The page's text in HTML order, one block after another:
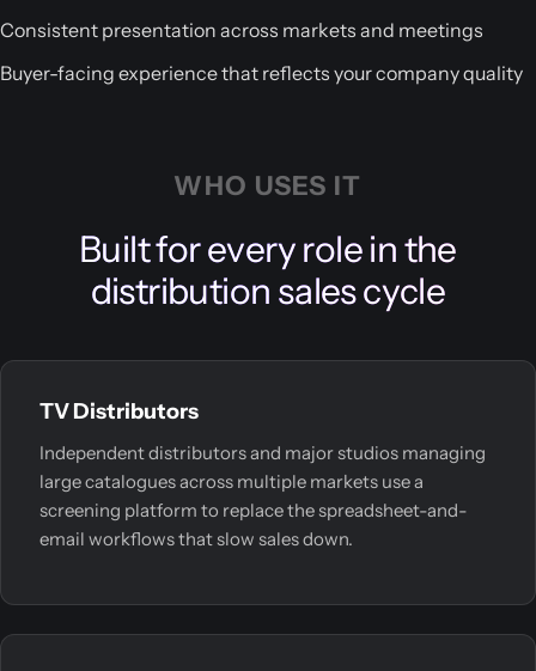
Consistent presentation across markets and meetings
Buyer-facing experience that reflects your company quality
WHO USES IT
Built for every role in the
distribution sales cycle
TV Distributors
Independent distributors and major studios managing
large catalogues across multiple markets use a
screening platform to replace the spreadsheet-and-
email workflows that slow sales down.